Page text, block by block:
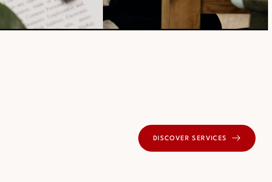
DISCOVER SERVICES